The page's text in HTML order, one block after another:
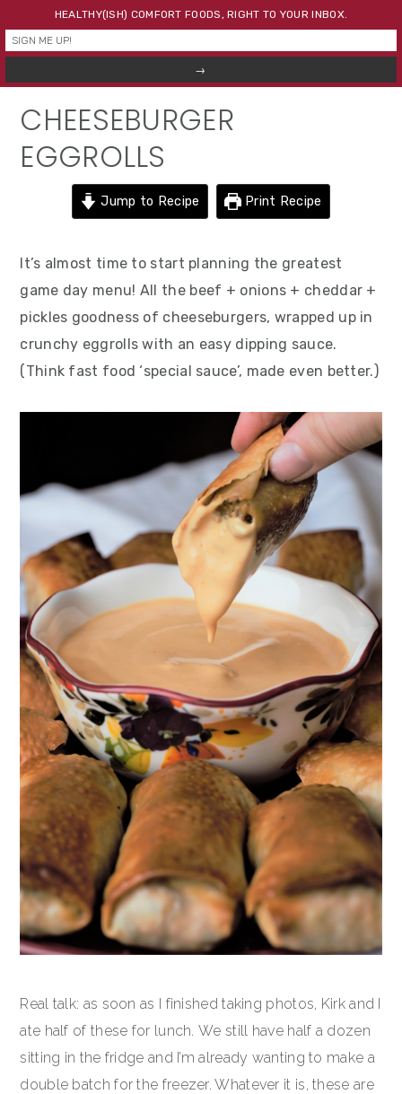
to
to
to
CHEESEBURGER
EGGROLLS
Jump to Recipe Print Recipe
It’s almost time to start planning the greatest
game day menu! All the beef + onions + cheddar +
pickles goodness of cheeseburgers, wrapped up in
crunchy eggrolls with an easy dipping sauce.
(Think fast food ‘special sauce’, made even better.)
Real talk: as soon as I finished taking photos, Kirk and I
ate half of these for lunch. We still have half a dozen
sitting in the fridge and I’m already wanting to make a
double batch for the freezer. Whatever it is, these are
HEALTHY(ISH) COMFORT FOODS, RIGHT TO YOUR INBOX.